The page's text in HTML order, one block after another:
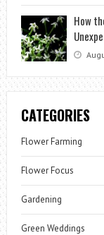
How
CATEGORIES
Flower Farming
Flower Focus
Gardening
Green Weddings